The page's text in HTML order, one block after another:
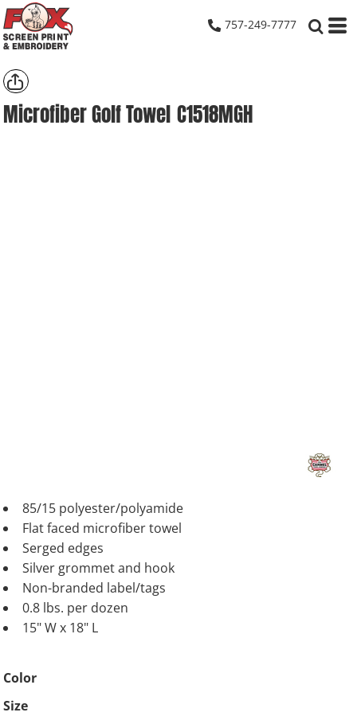
757-249-7777
Microfiber Golf Towel C1518MGH
85/15 polyester/polyamide
Flat faced microfiber towel
Serged edges
Silver grommet and hook
Non-branded label/tags
0.8 lbs. per dozen
15" W x 18" L
Color
Size